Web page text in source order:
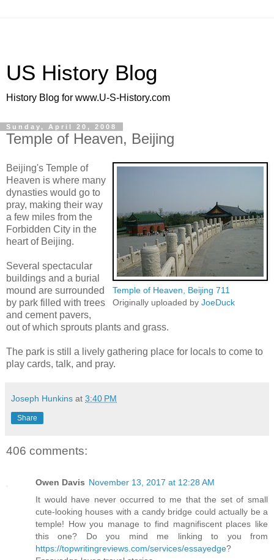
US History Blog
History Blog for www.U-S-History.com
Sunday, April 20, 2008
Temple of Heaven, Beijing
Temple of Heaven, Beijing 711
Originally uploaded by JoeDuck
Beijing's Temple of
Heaven is where many
dynasties would go to
pray, making their way
a few miles from the
Forbidden City in the
heart of Beijing.
Several spectacular
buildings and a burial
mound are surrounded
by park filled with trees
and cement pavers,
out of which sprouts plants and grass.
The park is still a lively gathering place for locals to come to
play cards, talk, and pray.
Joseph Hunkins at 3:40 PM
Share
406 comments:
Owen Davis November 13, 2017 at 12:28 AM
It would have never occurred to me that the set of small
cute-looking houses with a candy bridge could actually be a
temple! How you manage to find magnifiscent places like
this one? Do you mind me linking to you from
https://topwritingreviews.com/services/essayedge?